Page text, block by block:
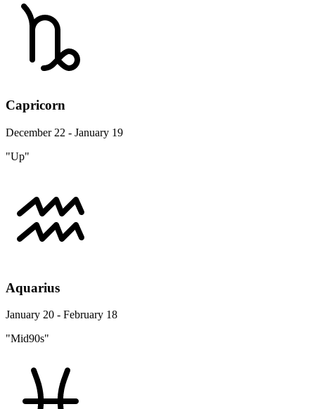
Capricorn
December 22 - January 19
"Up"
Aquarius
January 20 - February 18
"Mid90s"